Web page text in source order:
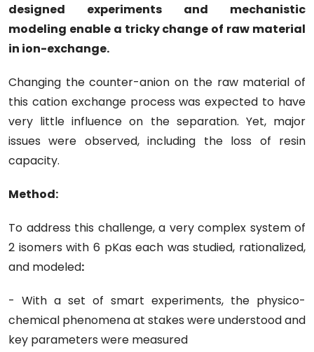
designed experiments and mechanistic
modeling enable a tricky change of raw material
in ion-exchange.
Changing the counter-anion on the raw material of
this cation exchange process was expected to have
very little influence on the separation. Yet, major
issues were observed, including the loss of resin
capacity.
Method:
To address this challenge, a very complex system of
2 isomers with 6 pKas each was studied, rationalized,
and modeled:
- With a set of smart experiments, the physico-
chemical phenomena at stakes were understood and
key parameters were measured